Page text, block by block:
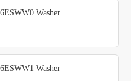
Washer
Washer